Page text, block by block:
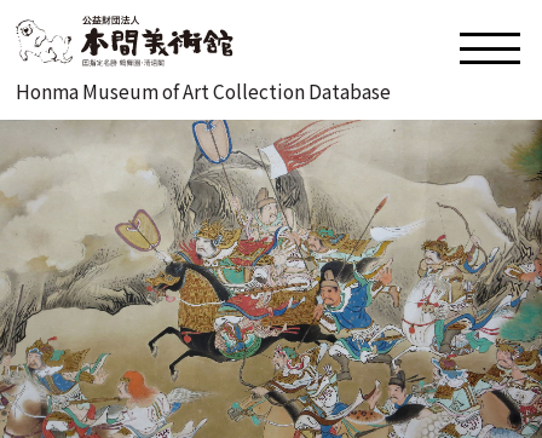
Honma Museum of Art Collection Database